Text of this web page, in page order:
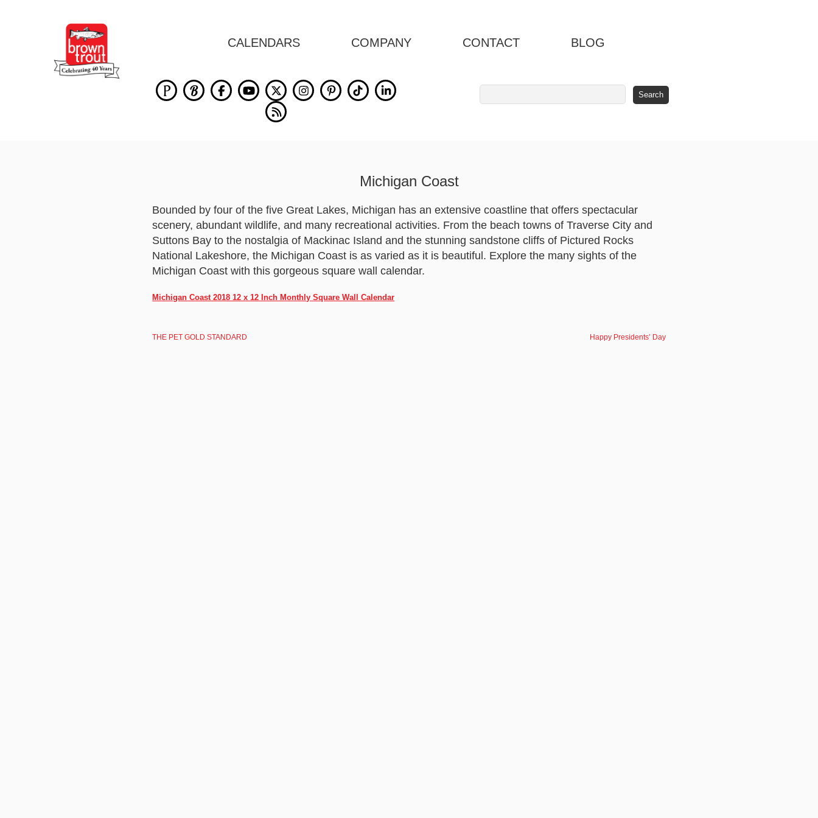
CALENDARS COMPANY CONTACT BLOG
Michigan Coast
Bounded by four of the five Great Lakes, Michigan has an extensive coastline that offers spectacular
scenery, abundant wildlife, and many recreational activities. From the beach towns of Traverse City and
Suttons Bay to the nostalgia of Mackinac Island and the stunning sandstone cliffs of Pictured Rocks
National Lakeshore, the Michigan Coast is as varied as it is beautiful. Explore the many sights of the
Michigan Coast with this gorgeous square wall calendar.
Michigan Coast 2018 12 x 12 Inch Monthly Square Wall Calendar
THE PET GOLD STANDARD Happy Presidents’ Day